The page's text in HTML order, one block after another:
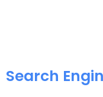
Search